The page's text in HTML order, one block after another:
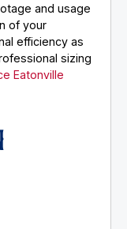
and usage
of your
efficiency as
sizing
Eatonville